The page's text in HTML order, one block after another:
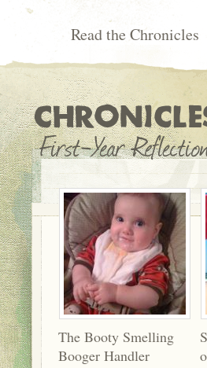
Read the Chronicles
The Booty Smelling
Booger Handler